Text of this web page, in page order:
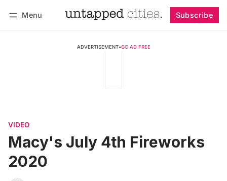
Menu Subscribe
ADVERTISEMENT•GO AD FREE
VIDEO
Macy's July 4th Fireworks
2020